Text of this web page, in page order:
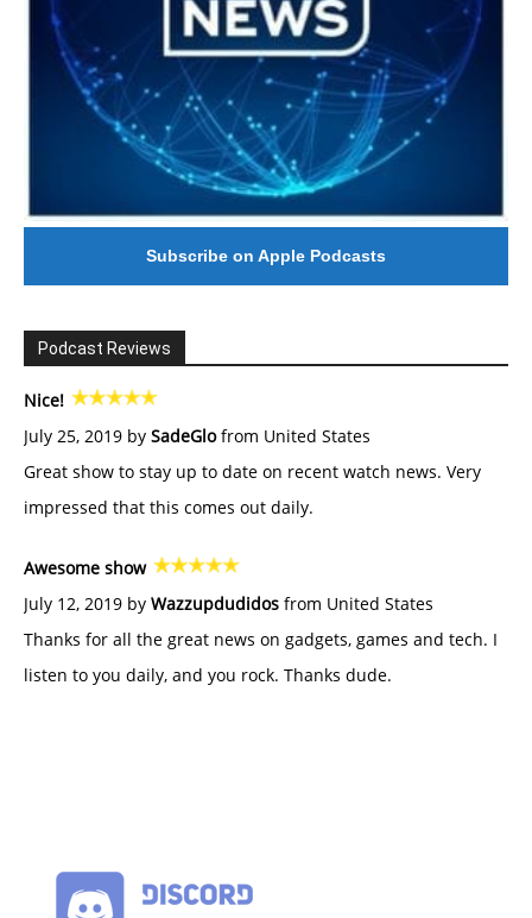
Subscribe on Apple Podcasts
Podcast Reviews
Nice!
July 25, 2019 by SadeGlofrom United States
Great show to stay up to date on recent watch news. Very
impressed that this comes out daily.
Awesome show
July 12, 2019 by Wazzupdudidos from United States
Thanks for all the great news on gadgets, games and tech. I
listen to you daily, and you rock. Thanks dude.